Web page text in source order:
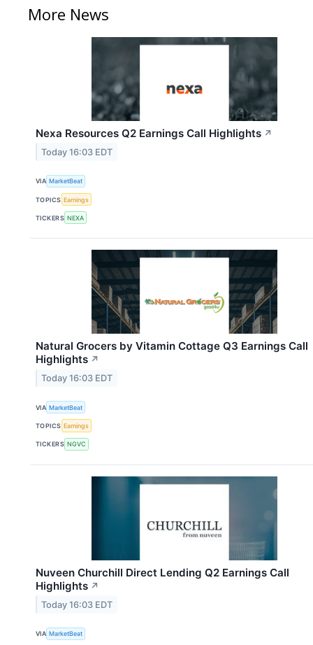
More News
Nexa Resources Q2 Earnings Call Highlights ↗
Today 16:03 EDT
VIA MarketBeat
TOPICS Earnings
TICKERS NEXA
Natural Grocers by Vitamin Cottage Q3 Earnings Call
Highlights ↗
Today 16:03 EDT
VIA MarketBeat
TOPICS Earnings
TICKERS NGVC
Nuveen Churchill Direct Lending Q2 Earnings Call
Highlights ↗
Today 16:03 EDT
VIA MarketBeat